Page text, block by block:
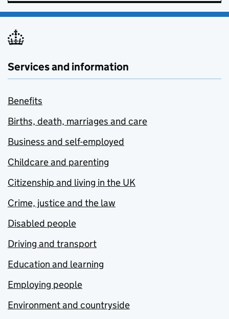
Services and information
Benefits
Births, death, marriages and care
Business and self-employed
Childcare and parenting
Citizenship and living in the UK
Crime, justice and the law
Disabled people
Driving and transport
Education and learning
Employing people
Environment and countryside